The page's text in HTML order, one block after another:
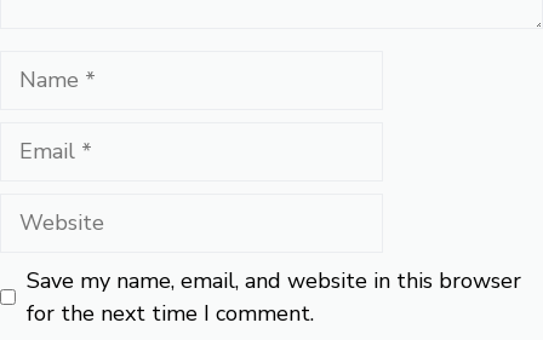
Name
Email
Website
Save my name, email, and website in this browser
for the next time I comment.